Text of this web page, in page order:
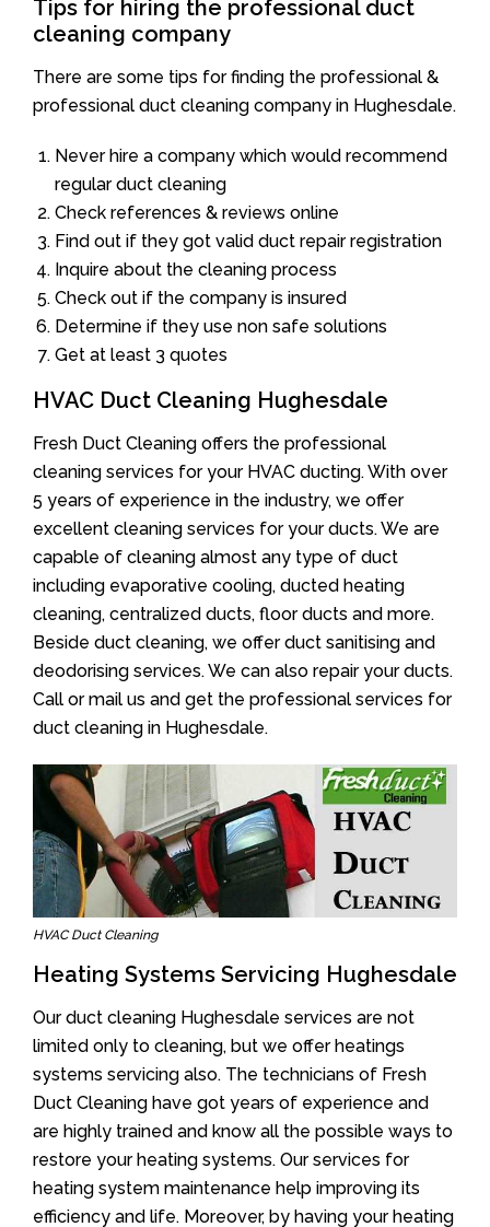
Tips for hiring the professional duct
cleaning company
There are some tips for finding the professional &
professional duct cleaning company in Hughesdale.
Never hire a company which would recommend
regular duct cleaning
Check references & reviews online
Find out if they got valid duct repair registration
Inquire about the cleaning process
Check out if the company is insured
Determine if they use non safe solutions
Get at least 3 quotes
HVAC Duct Cleaning Hughesdale
Fresh Duct Cleaning offers the professional
cleaning services for your HVAC ducting. With over
5 years of experience in the industry, we offer
excellent cleaning services for your ducts. We are
capable of cleaning almost any type of duct
including evaporative cooling, ducted heating
cleaning, centralized ducts, floor ducts and more.
Beside duct cleaning, we offer duct sanitising and
deodorising services. We can also repair your ducts.
Call or mail us and get the professional services for
duct cleaning in Hughesdale.
HVAC Duct Cleaning
Heating Systems Servicing Hughesdale
Our duct cleaning Hughesdale services are not
limited only to cleaning, but we offer heatings
systems servicing also. The technicians of Fresh
Duct Cleaning have got years of experience and
are highly trained and know all the possible ways to
restore your heating systems. Our services for
heating system maintenance help improving its
efficiency and life. Moreover, by having your heating